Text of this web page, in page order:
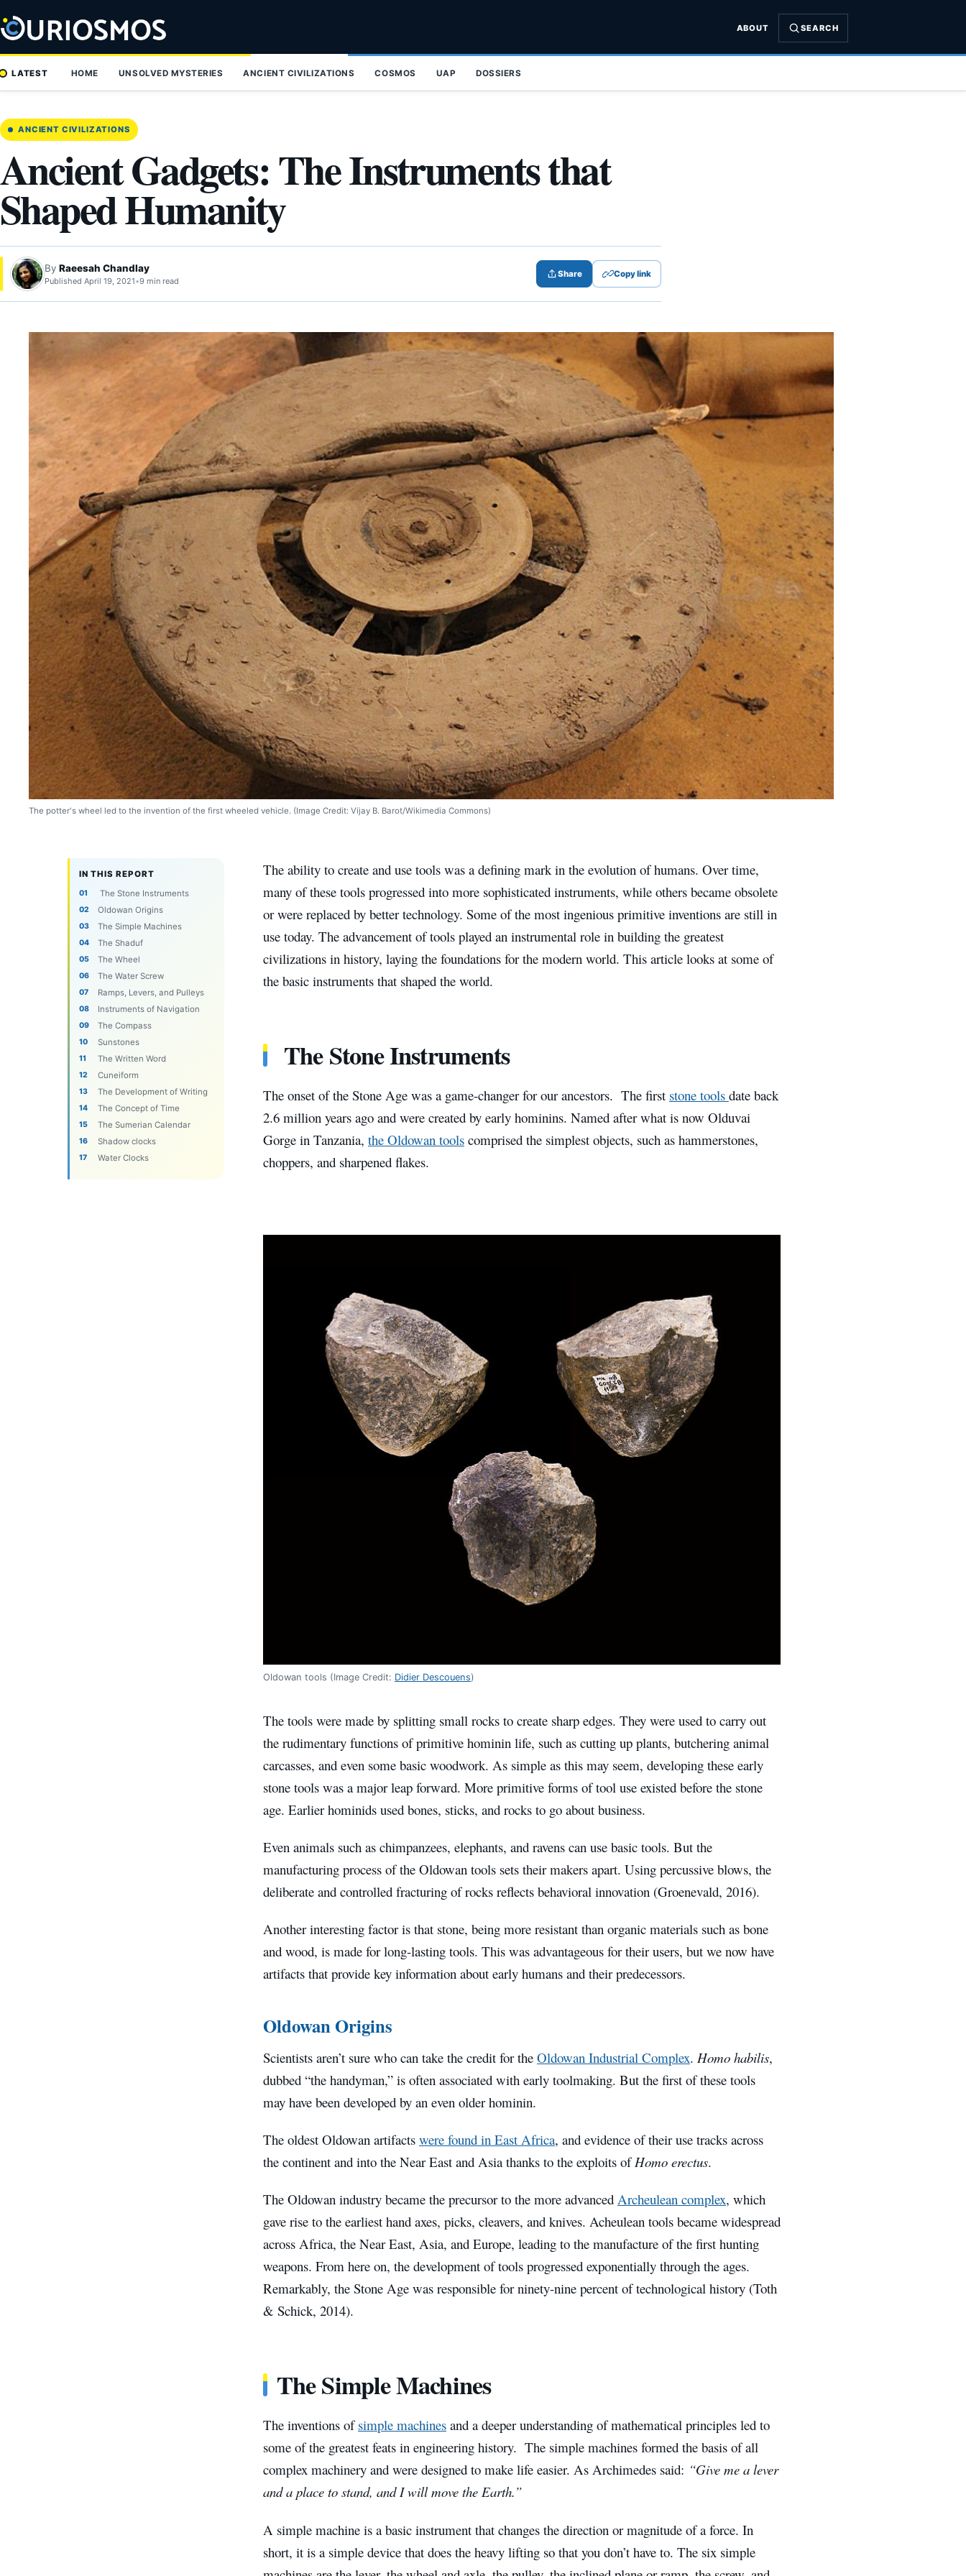
to
content
ABOUT SEARCH
LATEST HOME UNSOLVED MYSTERIES ANCIENT CIVILIZATIONS COSMOS UAP DOSSIERS
ANCIENT CIVILIZATIONS
Ancient Gadgets: The Instruments that
Shaped Humanity
By Raeesah Chandlay
Published April 19, 2021•9 min read
Share Copy link
The potter's wheel led to the invention of the first wheeled vehicle. (Image Credit: Vijay B. Barot/Wikimedia Commons)
IN THIS REPORT
The Stone Instruments
Oldowan Origins
The Simple Machines
The Shaduf
The Wheel
The Water Screw
Ramps, Levers, and Pulleys
Instruments of Navigation
The Compass
Sunstones
The Written Word
Cuneiform
The Development of Writing
The Concept of Time
The Sumerian Calendar
Shadow clocks
Water Clocks
The ability to create and use tools was a defining mark in the evolution of humans. Over time,
many of these tools progressed into more sophisticated instruments, while others became obsolete
or were replaced by better technology. Some of the most ingenious primitive inventions are still in
use today. The advancement of tools played an instrumental role in building the greatest
civilizations in history, laying the foundations for the modern world. This article looks at some of
the basic instruments that shaped the world.
The Stone Instruments
The onset of the Stone Age was a game-changer for our ancestors. The first stone tools date back
2.6 million years ago and were created by early hominins. Named after what is now Olduvai
Gorge in Tanzania, the Oldowan tools comprised the simplest objects, such as hammerstones,
choppers, and sharpened flakes.
Oldowan tools (Image Credit: Didier Descouens)
The tools were made by splitting small rocks to create sharp edges. They were used to carry out
the rudimentary functions of primitive hominin life, such as cutting up plants, butchering animal
carcasses, and even some basic woodwork. As simple as this may seem, developing these early
stone tools was a major leap forward. More primitive forms of tool use existed before the stone
age. Earlier hominids used bones, sticks, and rocks to go about business.
Even animals such as chimpanzees, elephants, and ravens can use basic tools. But the
manufacturing process of the Oldowan tools sets their makers apart. Using percussive blows, the
deliberate and controlled fracturing of rocks reflects behavioral innovation (Groenevald, 2016).
Another interesting factor is that stone, being more resistant than organic materials such as bone
and wood, is made for long-lasting tools. This was advantageous for their users, but we now have
artifacts that provide key information about early humans and their predecessors.
Oldowan Origins
Scientists aren’t sure who can take the credit for the Oldowan Industrial Complex. Homo habilis,
dubbed “the handyman,” is often associated with early toolmaking. But the first of these tools
may have been developed by an even older hominin.
The oldest Oldowan artifacts were found in East Africa, and evidence of their use tracks across
the continent and into the Near East and Asia thanks to the exploits ofHomo erectus.
The Oldowan industry became the precursor to the more advanced Archeulean complex, which
gave rise to the earliest hand axes, picks, cleavers, and knives. Acheulean tools became widespread
across Africa, the Near East, Asia, and Europe, leading to the manufacture of the first hunting
weapons. From here on, the development of tools progressed exponentially through the ages.
Remarkably, the Stone Age was responsible for ninety-nine percent of technological history (Toth
& Schick, 2014).
The Simple Machines
The inventions ofsimple machines and a deeper understanding of mathematical principles led to
some of the greatest feats in engineering history. The simple machines formed the basis of all
complex machinery and were designed to make life easier. As Archimedes said: “Give me a lever
and a place to stand, and I will move the Earth.”
A simple machine is a basic instrument that changes the direction or magnitude of a force. In
short, it is a simple device that does the heavy lifting so that you don’t have to. The six simple